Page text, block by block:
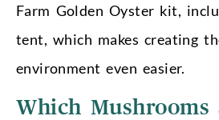
Farm Golden Oyster kit,
tent, which makes creating
environment even easier.
Which Mushrooms